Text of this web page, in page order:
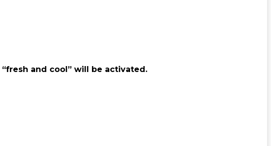
and cool” will be activated.